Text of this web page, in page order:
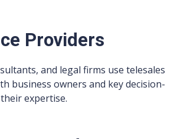
Providers
and legal firms use telesales
business owners and key decision-
expertise.